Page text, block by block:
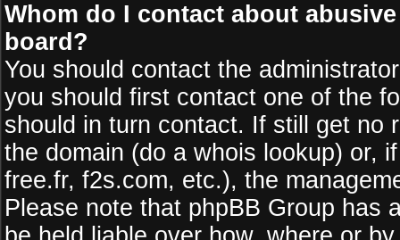
Whom do I contact about
board?
You should contact the
you should first contact one of the
should in turn contact. If still get no
the domain (do a whois lookup) or,
free.fr, f2s.com, etc.), the
Please note that phpBB Group has